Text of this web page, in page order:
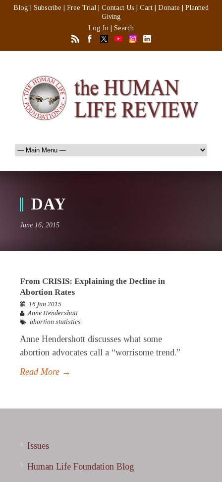
Blog Subscribe Free Trial Contact Us Cart Donate
Planned
Giving
Log In
Search
DAY
June 16, 2015
From CRISIS: Explaining the Decline in
Abortion Rates
16 Jun 2015
Anne Hendershott
abortion statistics
Anne Hendershott discusses what some
abortion advocates call a “worrisome trend.”
Read More →
Issues
Human Life Foundation Blog